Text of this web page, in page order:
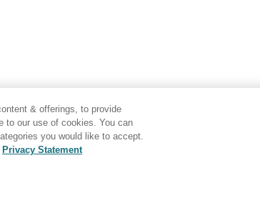
& offerings, to provide
to our use of cookies. You can
you would like to accept.
Privacy Statement